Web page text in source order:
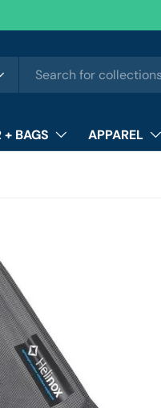
BAGS APPAREL